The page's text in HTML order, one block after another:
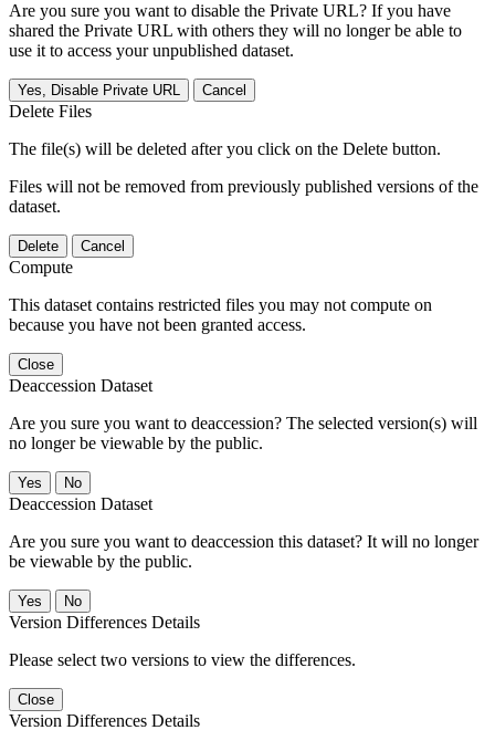
Are you sure you want to disable the Private URL? If you have
shared the Private URL with others they will no longer be able to
use it to access your unpublished dataset.
Yes, Disable Private URL Cancel
Delete Files
The file(s) will be deleted after you click on the Delete button.
Files will not be removed from previously published versions of the
dataset.
Delete Cancel
Compute
This dataset contains restricted files you may not compute on
because you have not been granted access.
Close
Deaccession Dataset
Are you sure you want to deaccession? The selected version(s) will
no longer be viewable by the public.
No
Deaccession Dataset
Are you sure you want to deaccession this dataset? It will no longer
be viewable by the public.
No
Version Differences Details
Please select two versions to view the differences.
Close
Version Differences Details